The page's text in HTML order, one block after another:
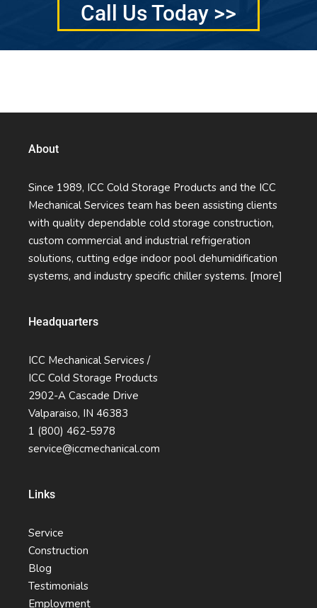
Call Us Today >>
About
Since 1989, ICC Cold Storage Products and the ICC
Mechanical Services team has been assisting clients
with quality dependable cold storage construction,
custom commercial and industrial refrigeration
solutions, cutting edge indoor pool dehumidification
systems, and industry specific chiller systems. [more]
Headquarters
ICC Mechanical Services /
ICC Cold Storage Products
2902-A Cascade Drive
Valparaiso, IN 46383
1 (800) 462-5978
service@iccmechanical.com
Links
Service
Construction
Blog
Testimonials
Employment